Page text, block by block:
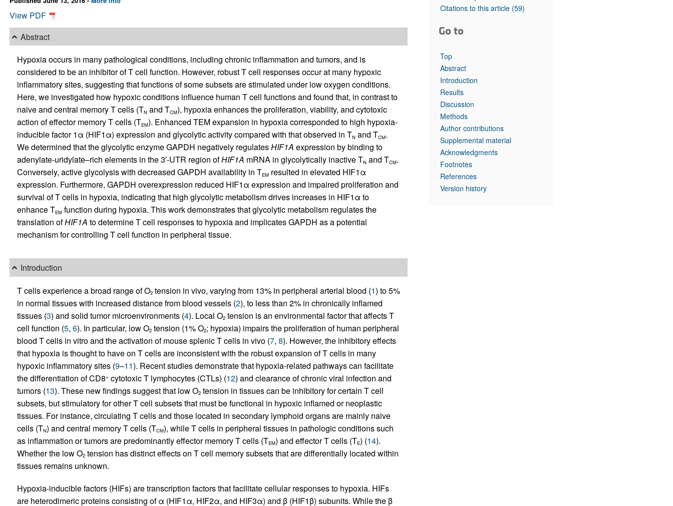
Top read articles
View PDF
Abstract
Hypoxia occurs in many pathological conditions, including chronic inflammation and tumors, and is
considered to be an inhibitor of T cell function. However, robust T cell responses occur at many hypoxic
inflammatory sites, suggesting that functions of some subsets are stimulated under low oxygen conditions.
Here, we investigated how hypoxic conditions influence human T cell functions and found that, in contrast to
naive and central memory T cells (TNand TCM), hypoxia enhances the proliferation, viability, and cytotoxic
action of effector memory T cells (TEM). Enhanced TEM expansion in hypoxia corresponded to high hypoxia-
inducible factor 1α (HIF1α) expression and glycolytic activity compared with that observed in TNand TCM.
We determined that the glycolytic enzyme GAPDH negatively regulatesHIF1A expression by binding to
adenylate-uridylate–rich elements in the 3′-UTR region ofHIF1A mRNA in glycolytically inactive TNand TCM.
Conversely, active glycolysis with decreased GAPDH availability in TEMresulted in elevated HIF1α
expression. Furthermore, GAPDH overexpression reduced HIF1α expression and impaired proliferation and
survival of T cells in hypoxia, indicating that high glycolytic metabolism drives increases in HIF1α to
enhance TEMfunction during hypoxia. This work demonstrates that glycolytic metabolism regulates the
translation ofHIF1A to determine T cell responses to hypoxia and implicates GAPDH as a potential
mechanism for controlling T cell function in peripheral tissue.
Introduction
T cells experience a broad range of O2tension in vivo, varying from 13% in peripheral arterial blood (1) to 5%
in normal tissues with increased distance from blood vessels (2), to less than 2% in chronically inflamed
tissues (3) and solid tumor microenvironments (4). Local O2tension is an environmental factor that affects T
cell function (5, 6). In particular, low O2tension (1% O2; hypoxia) impairs the proliferation of human peripheral
blood T cells in vitro and the activation of mouse splenic T cells in vivo (7, 8). However, the inhibitory effects
that hypoxia is thought to have on T cells are inconsistent with the robust expansion of T cells in many
hypoxic inflammatory sites (9–11). Recent studies demonstrate that hypoxia-related pathways can facilitate
the differentiation of CD8+ cytotoxic T lymphocytes (CTLs) (12) and clearance of chronic viral infection and
tumors (13). These new findings suggest that low O2tension in tissues can be inhibitory for certain T cell
subsets, but stimulatory for other T cell subsets that must be functional in hypoxic inflamed or neoplastic
tissues. For instance, circulating T cells and those located in secondary lymphoid organs are mainly naive
cells (TN) and central memory T cells (TCM), while T cells in peripheral tissues in pathologic conditions such
as inflammation or tumors are predominantly effector memory T cells (TEM) and effector T cells (TE) (14).
Whether the low O2tension has distinct effects on T cell memory subsets that are differentially located within
tissues remains unknown.
Hypoxia-inducible factors (HIFs) are transcription factors that facilitate cellular responses to hypoxia. HIFs
are heterodimeric proteins consisting of α (HIF1α, HIF2α, and HIF3α) and β (HIF1β) subunits. While the β
Citations to this article (59)
Go to
Top
Abstract
Introduction
Results
Discussion
Methods
Author contributions
Supplemental material
Acknowledgments
Footnotes
References
Version history